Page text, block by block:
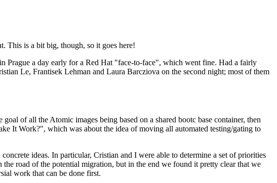
This is a bit big, though, so it goes here!
Prague a day early for a Red Hat "face-to-face", which went fine. Had a fairly
Le, Frantisek Lehman and Laura Barcziova on the second night; most of them
of all the Atomic images being based on a shared bootc base container, then
It Work?", which was about the idea of moving all automated testing/gating to
ideas. In particular, Cristian and I were able to determine a set of priorities
road of the potential migration, but in the end we found it pretty clear that we
work that can be done first.